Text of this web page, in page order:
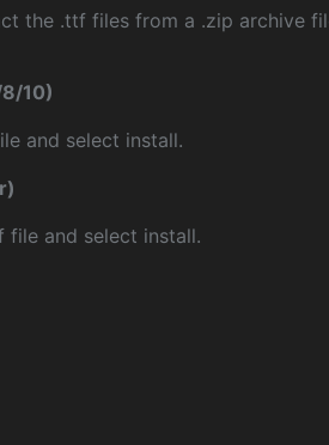
the .ttf files from a .zip archive
10)
and select install.
and select install.